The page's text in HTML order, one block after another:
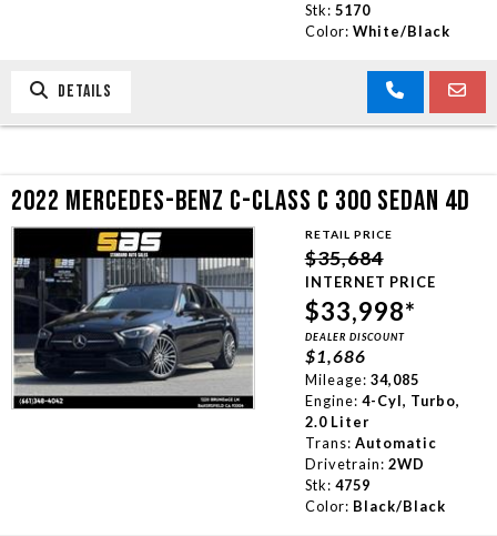
Stk: 5170
Color: White/Black
DETAILS
2022 MERCEDES-BENZ C-CLASS C 300 SEDAN 4D
RETAIL PRICE
$35,684
INTERNET PRICE
$33,998*
DEALER DISCOUNT
$1,686
Mileage: 34,085
Engine: 4-Cyl, Turbo,
2.0 Liter
Trans: Automatic
Drivetrain: 2WD
Stk: 4759
Color: Black/Black